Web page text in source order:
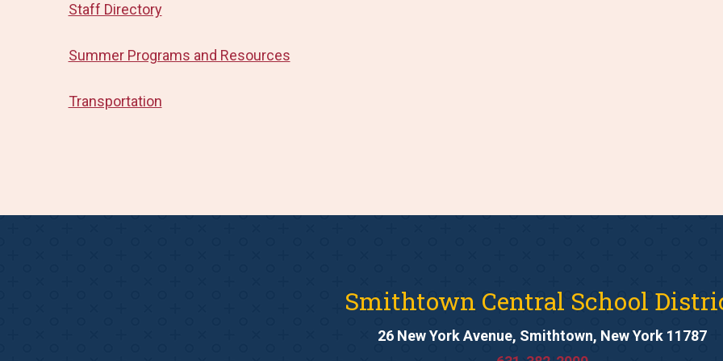
Staff Directory
Summer Programs and Resources
Transportation
Smithtown Central School
26 New York Avenue, Smithtown, New York 11787